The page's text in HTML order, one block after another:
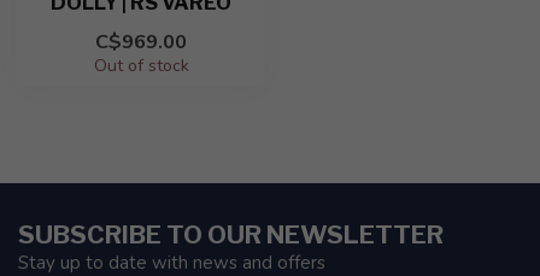
C$969.00
Out of stock
SUBSCRIBE TO OUR NEWSLETTER
Stay up to date with news and offers